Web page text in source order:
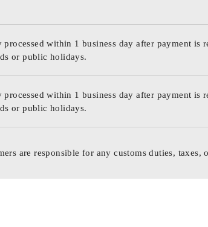
within 1 business day after payment is
or public holidays.
within 1 business day after payment is
or public holidays.
are responsible for any customs duties,